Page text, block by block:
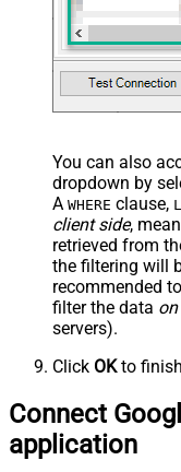
You can also
dropdown by
A WHERE clause,
client side,
retrieved from
the filtering will
recommended
filter the data
servers).
Click OKto
Connect
application